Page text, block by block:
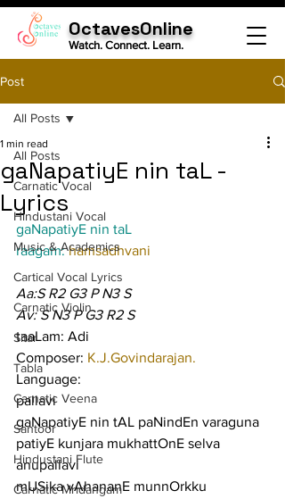
OctavesOnline
Watch. Connect. Learn.
Post
All Posts
Carnatic Vocal
Hindustani Vocal
Music & Academics
Cartical Vocal Lyrics
Carnatic Violin
Sitar
Tabla
Carnatic Veena
Santoor
Hindustani Flute
Carnatic Mridangam
All Posts
gaNapatiyE nin taL -
Lyrics
1 min read
gaNapatiyE nin taL
raagam: hamsadhvani
Aa:S R2 G3 P N3 S
Av: S N3 P G3 R2 S
taaLam: Adi
Composer: K.J.Govindarajan.
Language:
pallavi
gaNapatiyE nin tAL paNindEn varaguna
patiyE kunjara mukhattOnE selva
anupallavi
mUSika vAhananE munnOrkku